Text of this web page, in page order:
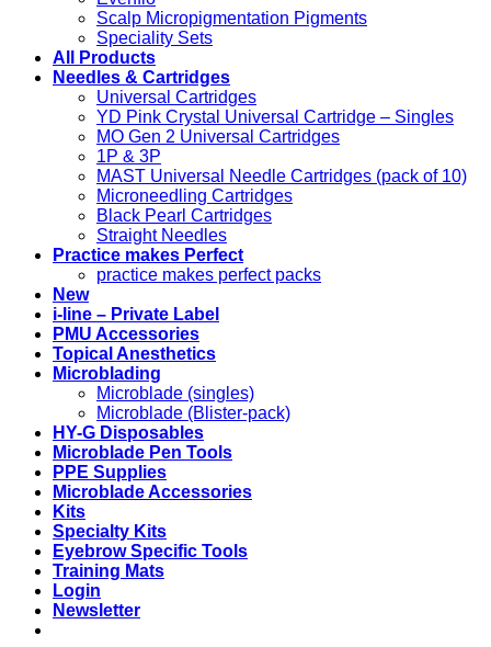
Scalp Micropigmentation Pigments
Speciality Sets
All Products
Needles & Cartridges
Universal Cartridges
YD Pink Crystal Universal Cartridge – Singles
MO Gen 2 Universal Cartridges
1P & 3P
MAST Universal Needle Cartridges (pack of 10)
Microneedling Cartridges
Black Pearl Cartridges
Straight Needles
Practice makes Perfect
practice makes perfect packs
New
i-line – Private Label
PMU Accessories
Topical Anesthetics
Microblading
Microblade (singles)
Microblade (Blister-pack)
HY-G Disposables
Microblade Pen Tools
PPE Supplies
Microblade Accessories
Kits
Specialty Kits
Eyebrow Specific Tools
Training Mats
Login
Newsletter